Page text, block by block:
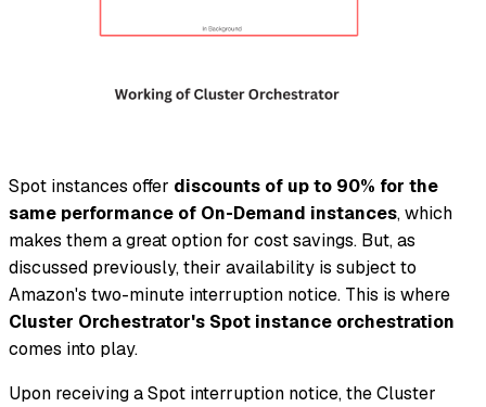
Spot instances offer discounts of up to 90% for the
same performance of On-Demand instances, which
makes them a great option for cost savings. But, as
discussed previously, their availability is subject to
Amazon's two-minute interruption notice. This is where
Cluster Orchestrator's Spot instance orchestration
comes into play.
Upon receiving a Spot interruption notice, the Cluster